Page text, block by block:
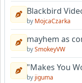
Blackbird
by MojcaCzarka
mayhem as
bySmokeyVW
"Makes You
by jiguma